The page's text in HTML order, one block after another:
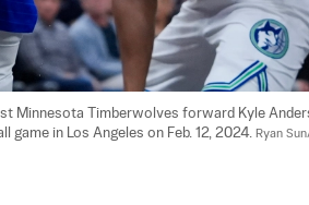
Minnesota Timberwolves forward Kyle
in Los Angeles on Feb. 12, 2024. Ryan